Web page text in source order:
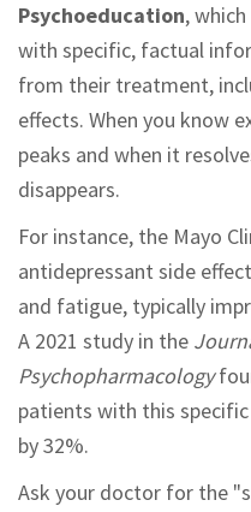
Psychoeducation,
with specific, factual
from their treatment,
effects. When you know
peaks and when it
disappears.
For instance, the Mayo
antidepressant side
and fatigue, typically
A 2021 study in the
Psychopharmacology
patients with this
by 32%.
Ask your doctor for the